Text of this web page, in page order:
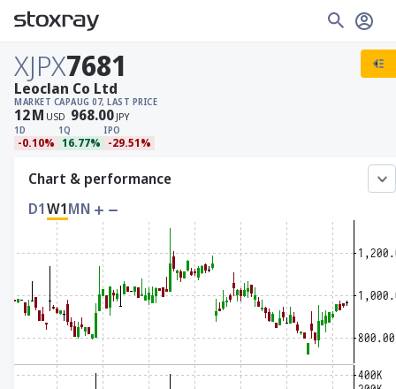
XJPX7681
MARKET CAP
12M USD
AUG 07, LAST PRICE
968.00 JPY
1D
-0.10%
1Q
16.77%
IPO
-29.51%
Leoclan Co Ltd
Chart & performance
D1W1MN